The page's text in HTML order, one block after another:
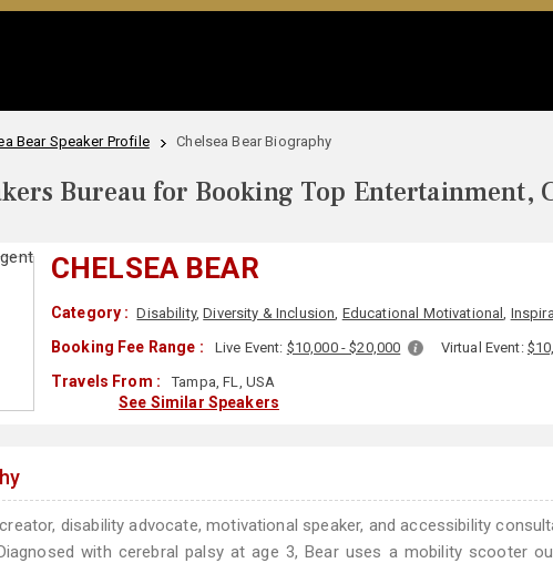
Bear Speaker Profile Chelsea Bear Biography
Bureau for Booking Top Entertainment,
CHELSEA BEAR
Category : Disability,Diversity & Inclusion, Educational Motivational,
Booking Fee Range : Live Event: $10,000 - $20,000 Virtual Event:
Travels From : Tampa, FL, USA
See Similar Speakers
disability advocate, motivational speaker, and accessibility
with cerebral palsy at age 3, Bear uses a mobility scooter